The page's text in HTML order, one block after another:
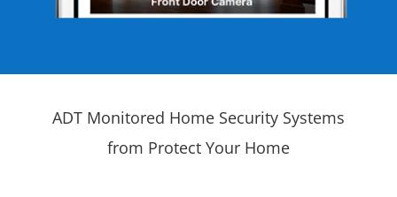
ADT Monitored Home Security Systems
from Protect Your Home